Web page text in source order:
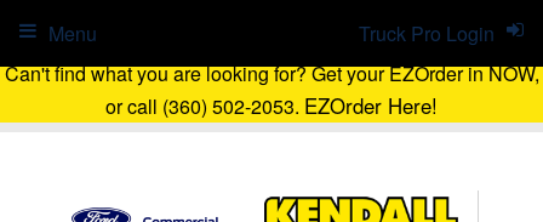
Can't find what you are looking for? Get your EZOrder in NOW,
or call (360) 502-2053. EZOrder Here!
Truck Pro Login
Menu